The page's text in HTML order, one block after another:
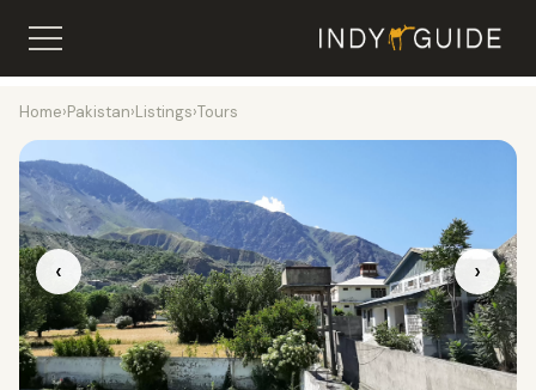
Home›Pakistan›Listings›Tours
‹ ›